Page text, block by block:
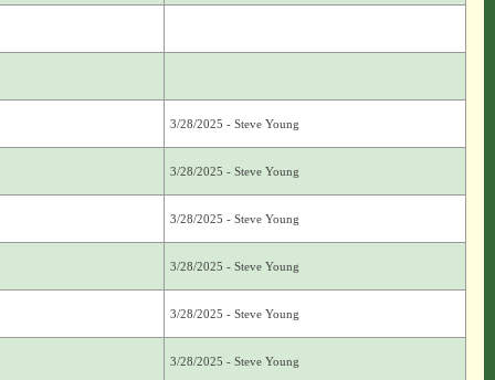
3/28/2025 - Steve Young
3/28/2025 - Steve Young
3/28/2025 - Steve Young
3/28/2025 - Steve Young
3/28/2025 - Steve Young
3/28/2025 - Steve Young